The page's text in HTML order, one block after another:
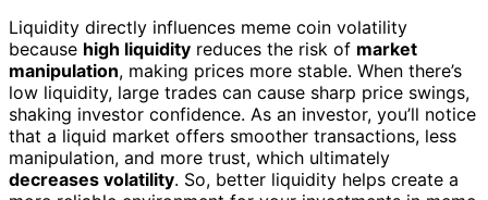
Liquidity directly influences meme coin volatility
because high liquidity reduces the risk of market
manipulation, making prices more stable. When there’s
low liquidity, large trades can cause sharp price swings,
shaking investor confidence. As an investor, you’ll notice
that a liquid market offers smoother transactions, less
manipulation, and more trust, which ultimately
decreases volatility. So, better liquidity helps create a